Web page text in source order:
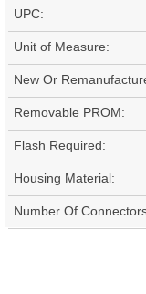
UPC:
Unit of Measure:
New Or
Removable PROM:
Flash Required:
Housing Material:
Number Of